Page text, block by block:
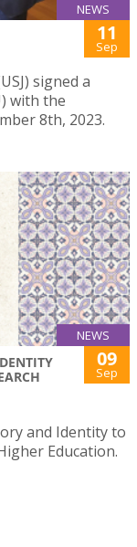
NEWS
11
Sep
signed a
with the
8th, 2023.
NEWS
09
Sep
and Identity to
Education.